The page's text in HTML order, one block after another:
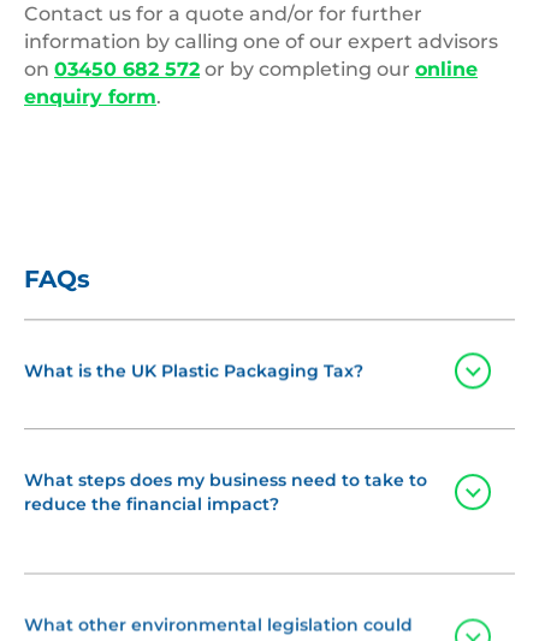
Contact us for a quote and/or for further
information by calling one of our expert advisors
on 03450 682 572 or by completing our online
enquiry form.
FAQs
What is the UK Plastic Packaging Tax? Toggle
The Plastic Packaging Tax (PPT), which came into
UK manufacturers of plastic packaging
Importers of plastic packaging
What steps does my business need to take to
reduce the financial impact?
Toggle
affect my business?